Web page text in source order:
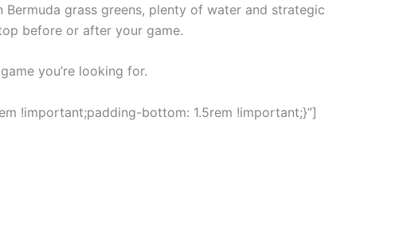
grass greens, plenty of water and strategic
before or after your game.
you’re looking for.
!important;padding-bottom: 1.5rem !important;}”]